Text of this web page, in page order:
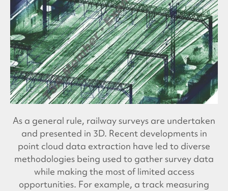
As a general rule, railway surveys are undertaken
and presented in 3D. Recent developments in
point cloud data extraction have led to diverse
methodologies being used to gather survey data
while making the most of limited access
opportunities. For example, a track measuring